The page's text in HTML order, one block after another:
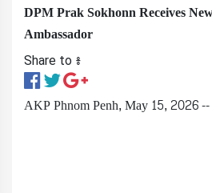
DPM Prak Sokhonn Receives
Ambassador
Share to ៖​
AKP Phnom Penh, May 15, 2026 --